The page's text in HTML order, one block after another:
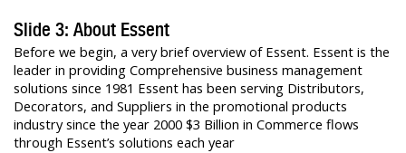
Slide 3: About Essent
Before we begin, a very brief overview of Essent. Essent is the
leader in providing Comprehensive business management
solutions since 1981 Essent has been serving Distributors,
Decorators, and Suppliers in the promotional products
industry since the year 2000 $3 Billion in Commerce flows
through Essent’s solutions each year